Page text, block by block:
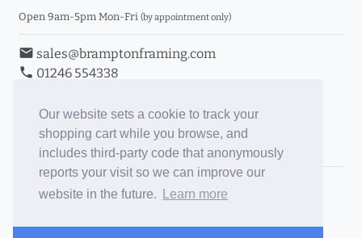
Our website sets a cookie to track your
shopping cart while you browse, and
includes third-party code that anonymously
reports your visit so we can improve our
website in the future.
Learn more
Open 9am-5pm Mon-Fri (by appointment only)
email sales@bramptonframing.com
phone 01246 554338
Book an Appointment
Toggle Inc/Ex VAT Prices
Brampton Picture Framing
ePictureMounts.co.uk